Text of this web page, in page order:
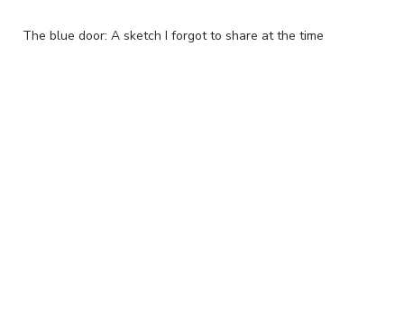
The blue door: A sketch I forgot to share at the time